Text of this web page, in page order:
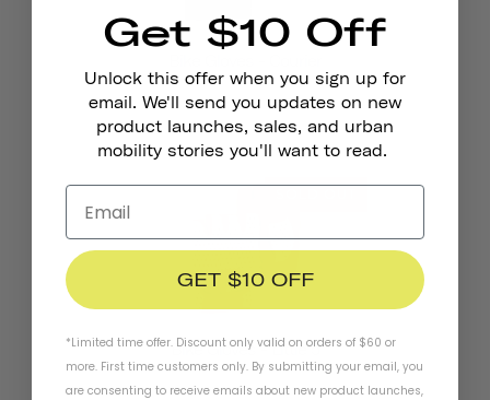
Bike Gloves - Little 5
Get $10 Off
Unlock this offer when you sign up for
email. We'll send you updates on new
product launches, sales, and urban
mobility stories you'll want to read.
GET $10 OFF
*Limited time offer. Discount only valid on orders of $60 or
more. First time customers only. By submitting your email, you
are consenting to receive emails about new product launches,